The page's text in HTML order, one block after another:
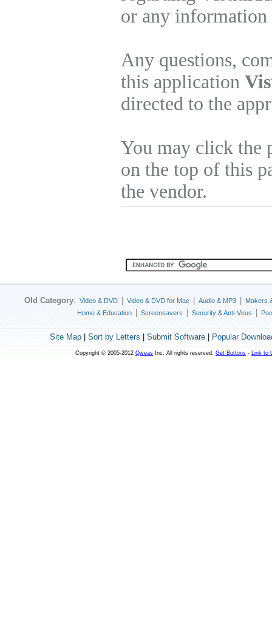
or any information
Any questions,
this application
directed to the
You may click
on the top of this
the vendor.
Old Category: Video & DVD Video & DVD for Mac Audio & MP3
Makers
Home & Education
Screensavers Security & Anti-Virus
Site Map| Sort by Letters Submit Software| Popular
Copyright © 2005-2012 Qweas Inc. All rights reserved. Get Buttons - Link to